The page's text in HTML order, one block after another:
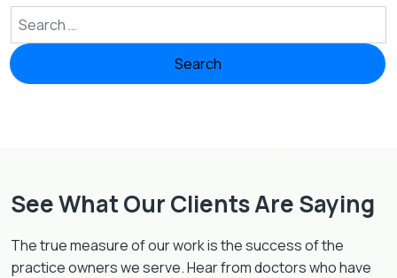
Search for:
See What Our Clients Are Saying
The true measure of our work is the success of the
practice owners we serve. Hear from doctors who have